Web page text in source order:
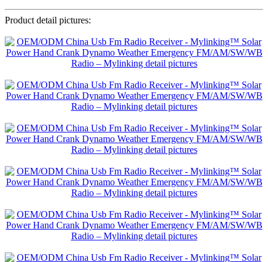
Product detail pictures: